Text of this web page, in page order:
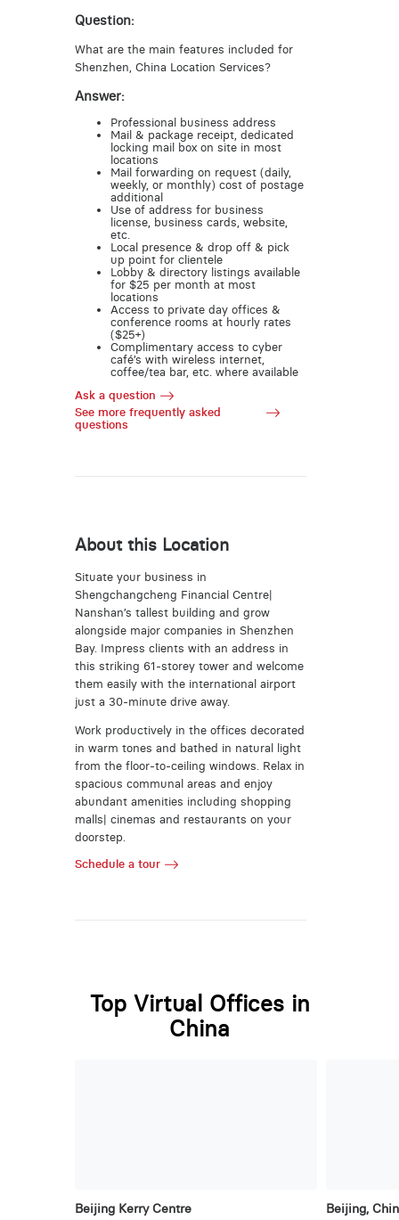
Question:
What are the main features included for
Shenzhen, China Location Services?
Answer:
Professional business address
Mail & package receipt, dedicated
locking mail box on site in most
locations
Mail forwarding on request (daily,
weekly, or monthly) cost of postage
additional
Use of address for business
license, business cards, website,
etc.
Local presence & drop off & pick
up point for clientele
Lobby & directory listings available
for $25 per month at most
locations
Access to private day offices &
conference rooms at hourly rates
($25+)
Complimentary access to cyber
café’s with wireless internet,
coffee/tea bar, etc. where available
Ask a question
See more frequently asked
questions
About this Location
Situate your business in
Shengchangcheng Financial Centre|
Nanshan’s tallest building and grow
alongside major companies in Shenzhen
Bay. Impress clients with an address in
this striking 61-storey tower and welcome
them easily with the international airport
just a 30-minute drive away.
Work productively in the offices decorated
in warm tones and bathed in natural light
from the floor-to-ceiling windows. Relax in
spacious communal areas and enjoy
abundant amenities including shopping
malls| cinemas and restaurants on your
doorstep.
Schedule a tour
Top Virtual Offices in
China
Beijing Kerry Centre Beijing,